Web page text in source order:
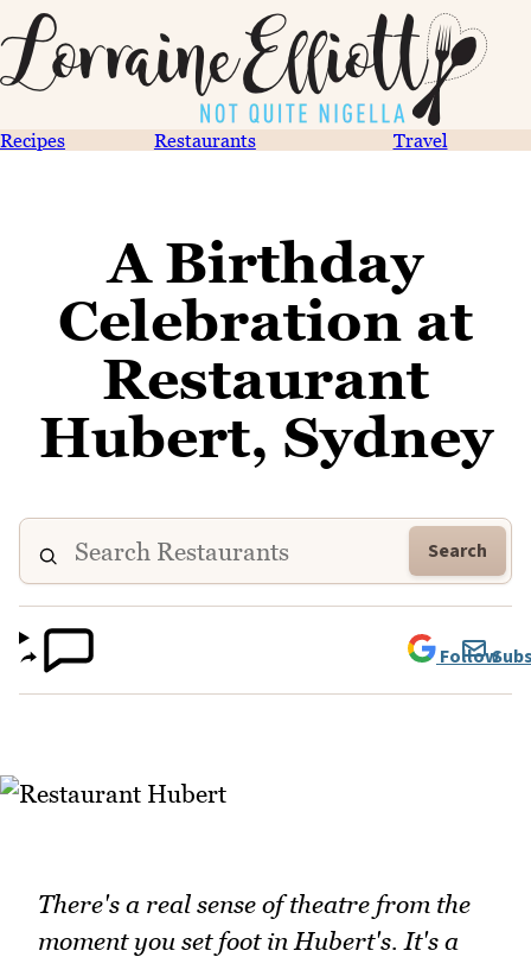
Recipes Restaurants Travel
A Birthday
Celebration at
Restaurant
Hubert, Sydney
Search
Follow
There's a real sense of theatre from the
moment you set foot in Hubert's. It's a